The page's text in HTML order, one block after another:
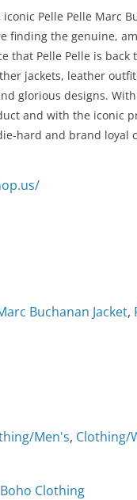
Pelle Pelle Marc
finding the genuine,
that Pelle Pelle is back
jackets, leather
glorious designs.
and with the iconic
hard and brand loyal
Buchanan Jacket,
Men's, Clothing/
Clothing